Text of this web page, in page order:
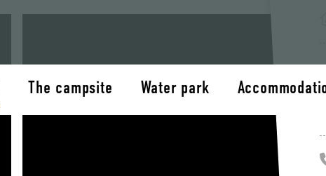
The campsite Water park